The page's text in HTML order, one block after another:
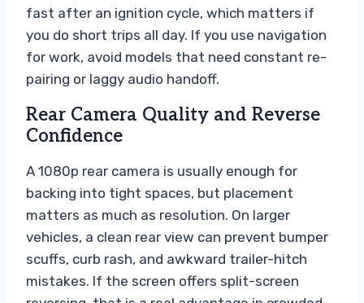
fast after an ignition cycle, which matters if
you do short trips all day. If you use navigation
for work, avoid models that need constant re-
pairing or laggy audio handoff.
Rear Camera Quality and Reverse
Confidence
A 1080p rear camera is usually enough for
backing into tight spaces, but placement
matters as much as resolution. On larger
vehicles, a clean rear view can prevent bumper
scuffs, curb rash, and awkward trailer-hitch
mistakes. If the screen offers split-screen